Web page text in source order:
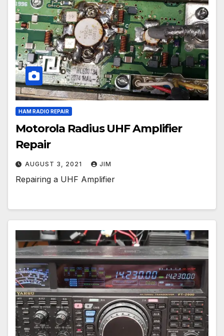
HAM RADIO REPAIR
Motorola Radius UHF Amplifier
Repair
AUGUST 3, 2021 JIM
Repairing a UHF Amplifier